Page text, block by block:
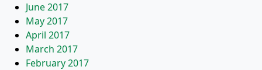
June 2017
May 2017
April 2017
March 2017
February 2017